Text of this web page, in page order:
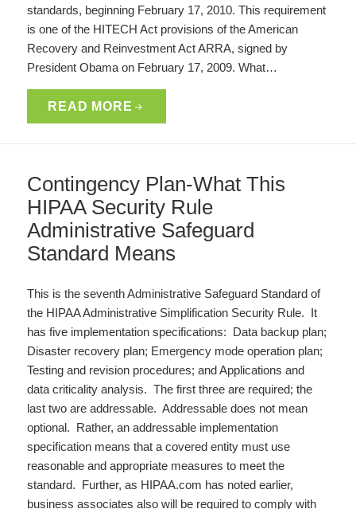
standards, beginning February 17, 2010. This requirement
is one of the HITECH Act provisions of the American
Recovery and Reinvestment Act ARRA, signed by
President Obama on February 17, 2009. What…
READ MORE
Contingency Plan-What This
HIPAA Security Rule
Administrative Safeguard
Standard Means
This is the seventh Administrative Safeguard Standard of
the HIPAA Administrative Simplification Security Rule. It
has five implementation specifications: Data backup plan;
Disaster recovery plan; Emergency mode operation plan;
Testing and revision procedures; and Applications and
data criticality analysis. The first three are required; the
last two are addressable. Addressable does not mean
optional. Rather, an addressable implementation
specification means that a covered entity must use
reasonable and appropriate measures to meet the
standard. Further, as HIPAA.com has noted earlier,
business associates also will be required to comply with